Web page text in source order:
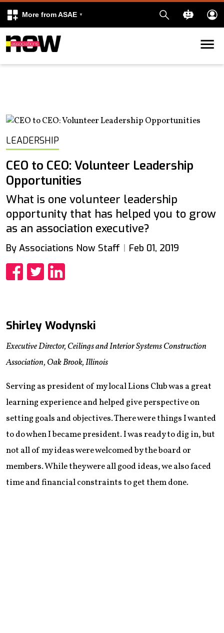
More from ASAE
Skip to content
LEADERSHIP
CEO to CEO: Volunteer Leadership
Opportunities
What is one volunteer leadership
opportunity that has helped you to grow
as an association executive?
By Associations Now Staff Feb 01, 2019
Shirley Wodynski
Executive Director, Ceilings and Interior Systems Construction
Association, Oak Brook, Illinois
Serving as president of my local Lions Club was a great
learning experience and helped give perspective on
setting goals and objectives. There were things I wanted
to do when I became president. I was ready to dig in, but
not all of my ideas were welcomed by the board or
members. While they were all good ideas, we also faced
time and financial constraints to get them done.